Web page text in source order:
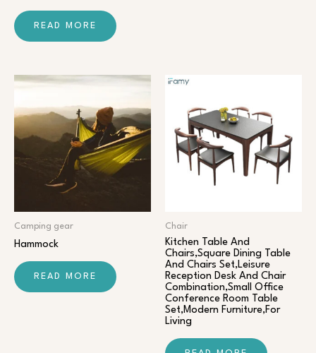
READ MORE
Camping gear
Hammock
READ MORE
Chair​
Kitchen Table And
Chairs,Square Dining Table
And Chairs Set,Leisure
Reception Desk And Chair
Combination,Small Office
Conference Room Table
Set,Modern Furniture,For
Living